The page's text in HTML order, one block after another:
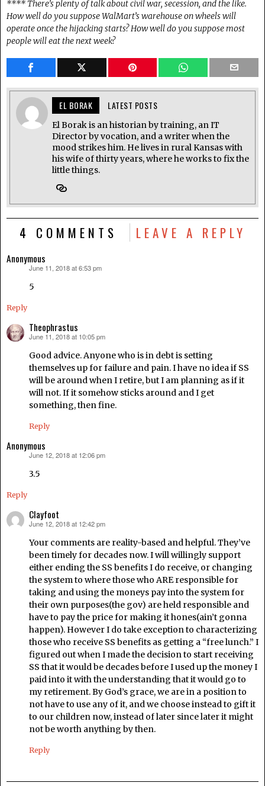
**** There’s plenty of talk about civil war, secession, and the like.
How well do you suppose WalMart’s warehouse on wheels will
operate once the hijacking starts? How well do you suppose most
people will eat the next week?
EL BORAK LATEST POSTS
El Borak is an historian by training, an IT
Director by vocation, and a writer when the
mood strikes him. He lives in rural Kansas with
his wife of thirty years, where he works to fix the
little things.
4 COMMENTS LEAVE A REPLY
Anonymous
June 11, 2018 at 6:53 pm
5
Reply
Theophrastus
says:
June 11, 2018 at 10:05 pm
Good advice. Anyone who is in debt is setting
themselves up for failure and pain. I have no idea if SS
will be around when I retire, but I am planning as if it
will not. If it somehow sticks around and I get
something, then fine.
Reply
Anonymous
June 12, 2018 at 12:06 pm
3.5
Reply
Clayfoot
says:
June 12, 2018 at 12:42 pm
Your comments are reality-based and helpful. They’ve
been timely for decades now. I will willingly support
either ending the SS benefits I do receive, or changing
the system to where those who ARE responsible for
taking and using the moneys pay into the system for
their own purposes(the gov) are held responsible and
have to pay the price for making it hones(ain’t gonna
happen). However I do take exception to characterizing
those who receive SS benefits as getting a “free lunch.” I
figured out when I made the decision to start receiving
SS that it would be decades before I used up the money I
paid into it with the understanding that it would go to
my retirement. By God’s grace, we are in a position to
not have to use any of it, and we choose instead to gift it
to our children now, instead of later since later it might
not be worth anything by then.
Reply